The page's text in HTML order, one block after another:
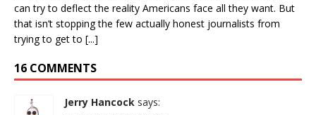
can try to deflect the reality Americans face all they want. But
that isn’t stopping the few actually honest journalists from
trying to get to [...]
16 COMMENTS
Jerry Hancock says: